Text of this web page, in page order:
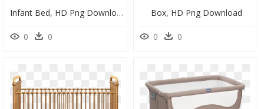
Infant Bed, HD Png Download
0 0
Box, HD Png Download
0 0